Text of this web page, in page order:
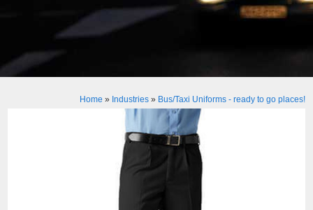
Home » Industries» Bus/Taxi Uniforms - ready to go places!